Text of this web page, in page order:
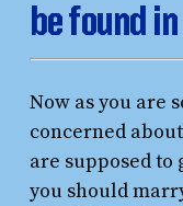
be found
Now as you are
concerned
are supposed
you should